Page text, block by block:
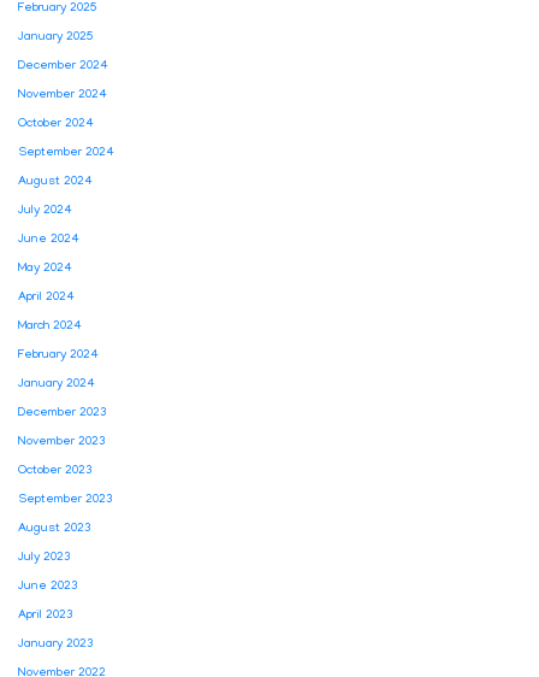
February 2025
January 2025
December 2024
November 2024
October 2024
September 2024
August 2024
July 2024
June 2024
May 2024
April 2024
March 2024
February 2024
January 2024
December 2023
November 2023
October 2023
September 2023
August 2023
July 2023
June 2023
April 2023
January 2023
November 2022